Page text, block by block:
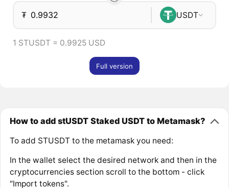
₮ USDT
1 STUSDT = 0.9925 USD
Full version
How to add stUSDT Staked USDT to Metamask?
To add STUSDT to the metamask you need:
In the wallet select the desired network and then in the
cryptocurrencies section scroll to the bottom - click
"Import tokens".